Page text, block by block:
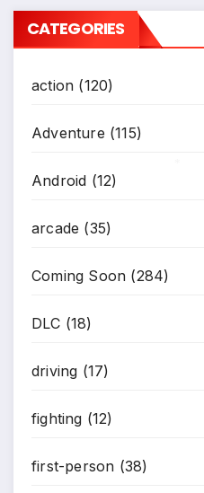
CATEGORIES
action (120)
Adventure (115)
Android (12)
arcade (35)
Coming Soon (284)
DLC (18)
driving (17)
fighting (12)
first-person (38)